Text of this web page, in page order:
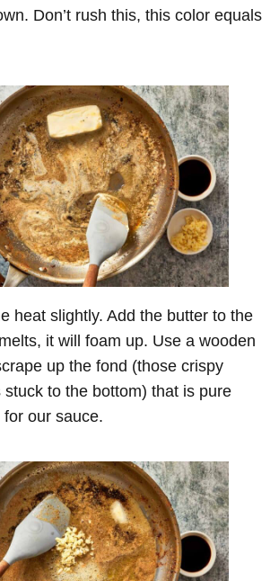
Don’t rush this, this color equals
heat slightly. Add the butter to the
it will foam up. Use a wooden
up the fond (those crispy
stuck to the bottom) that is pure
our sauce.